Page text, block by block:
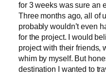
for 3 weeks was sure an
Three months ago, all of
probably wouldn’t even
for the project. I would
project with their friends,
whim by myself. But
destination I wanted to